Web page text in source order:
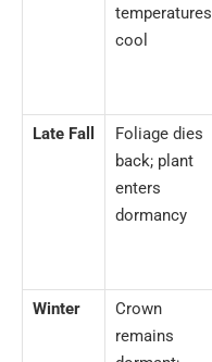
temperatures
cool
Late Fall
Foliage dies
back; plant
enters
dormancy
Winter
Crown
remains